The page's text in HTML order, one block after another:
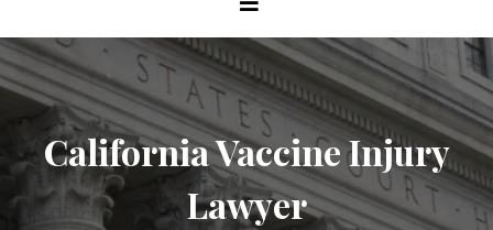
California Vaccine Injury
Lawyer